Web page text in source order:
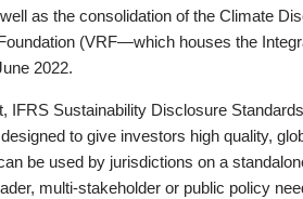
as the consolidation of the Climate
(VRF—which houses the
2022.
IFRS Sustainability Disclosure
to give investors high quality,
be used by jurisdictions on a
multi-stakeholder or public policy